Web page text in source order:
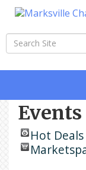
Hot Deals